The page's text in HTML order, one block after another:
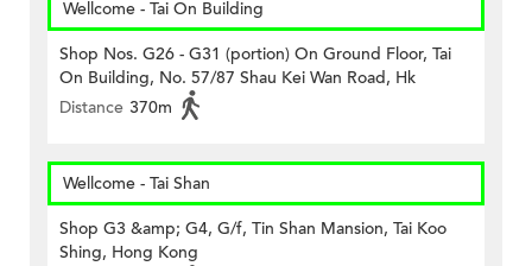
Wellcome - Tai On Building
Shop Nos. G26 - G31 (portion) On Ground Floor, Tai
On Building, No. 57/87 Shau Kei Wan Road, Hk
Distance 370m
Wellcome - Tai Shan
Shop G3 &amp; G4, G/f, Tin Shan Mansion, Tai Koo
Shing, Hong Kong